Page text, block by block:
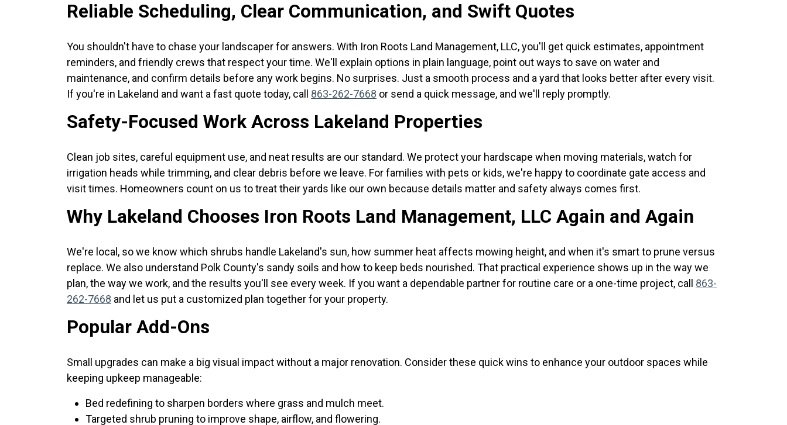
Reliable Scheduling, Clear Communication, and Swift Quotes
You shouldn't have to chase your landscaper for answers. With Iron Roots Land Management, LLC, you'll get quick estimates, appointment
reminders, and friendly crews that respect your time. We'll explain options in plain language, point out ways to save on water and
maintenance, and confirm details before any work begins. No surprises. Just a smooth process and a yard that looks better after every visit.
If you're in Lakeland and want a fast quote today, call 863-262-7668 or send a quick message, and we'll reply promptly.
Safety-Focused Work Across Lakeland Properties
Clean job sites, careful equipment use, and neat results are our standard. We protect your hardscape when moving materials, watch for
irrigation heads while trimming, and clear debris before we leave. For families with pets or kids, we're happy to coordinate gate access and
visit times. Homeowners count on us to treat their yards like our own because details matter and safety always comes first.
Why Lakeland Chooses Iron Roots Land Management, LLC Again and Again
We're local, so we know which shrubs handle Lakeland's sun, how summer heat affects mowing height, and when it's smart to prune versus
replace. We also understand Polk County's sandy soils and how to keep beds nourished. That practical experience shows up in the way we
plan, the way we work, and the results you'll see every week. If you want a dependable partner for routine care or a one-time project, call 863-
262-7668 and let us put a customized plan together for your property.
Popular Add-Ons
Small upgrades can make a big visual impact without a major renovation. Consider these quick wins to enhance your outdoor spaces while
keeping upkeep manageable:
Bed redefining to sharpen borders where grass and mulch meet.
Targeted shrub pruning to improve shape, airflow, and flowering.